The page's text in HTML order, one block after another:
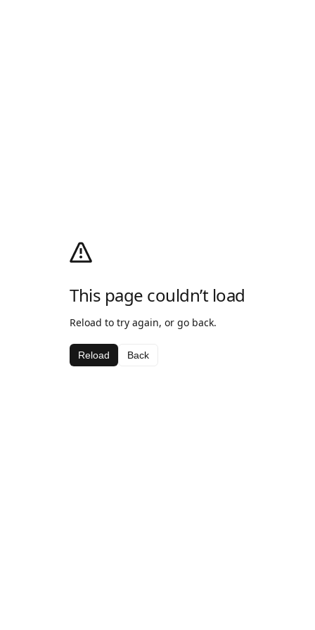
This page couldn’t load
Reload to try again, or go back.
Reload Back